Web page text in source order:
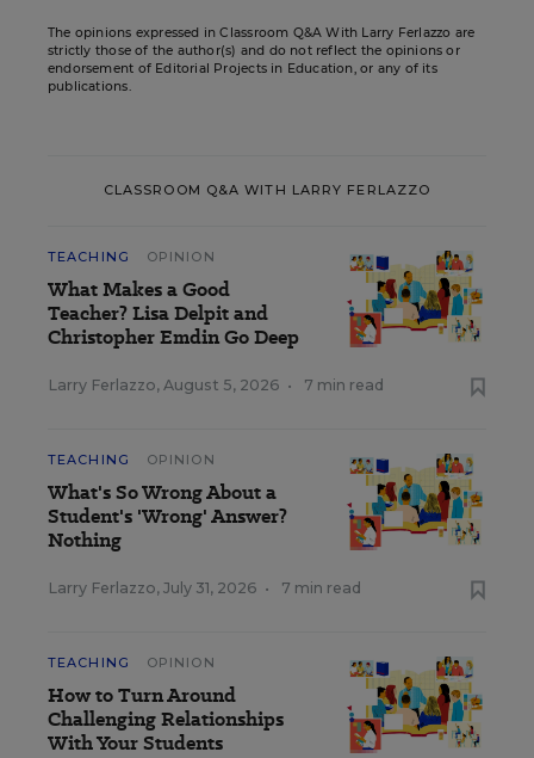
The opinions expressed in Classroom Q&A With Larry Ferlazzo are
strictly those of the author(s) and do not reflect the opinions or
endorsement of Editorial Projects in Education, or any of its
publications.
CLASSROOM Q&A WITH LARRY FERLAZZO
TEACHING OPINION
What Makes a Good
Teacher? Lisa Delpit and
Christopher Emdin Go Deep
Larry Ferlazzo, August 5, 2026 • 7 min read
TEACHING OPINION
What's So Wrong About a
Student's 'Wrong' Answer?
Nothing
Larry Ferlazzo, July 31, 2026 • 7 min read
TEACHING OPINION
How to Turn Around
Challenging Relationships
With Your Students